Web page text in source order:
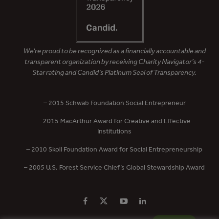
We’re proud to be recognized as a financially accountable and
transparent organization by receiving Charity Navigator’s 4-
Star rating and Candid’s Platinum Seal of Transparency.
– 2015 Schwab Foundation Social Entrepreneur
– 2015 MacArthur Award for Creative and Effective
Institutions
– 2010 Skoll Foundation Award for Social Entrepreneurship
– 2005 U.S. Forest Service Chief’s Global Stewardship Award